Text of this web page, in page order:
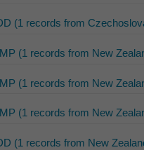
(1 records from
(1 records from New
(1 records from New
(1 records from New
(1 records from New